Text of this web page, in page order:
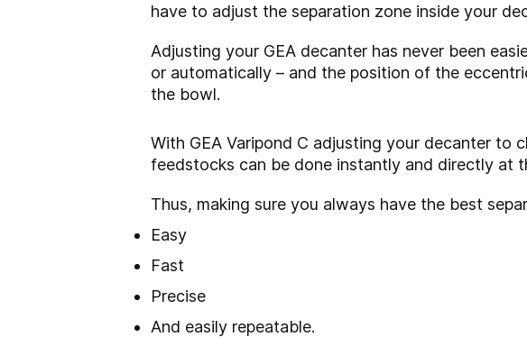
have to adjust the separation zone inside your
Adjusting your GEA decanter has never been
or automatically – and the position of the
the bowl.
With GEA Varipond C adjusting your decanter
feedstocks can be done instantly and directly at
Thus, making sure you always have the best
Easy
Fast
Precise
And easily repeatable.